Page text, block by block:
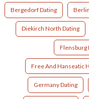
Bergedorf Dating
Diekirch North Dating
Flensburg
Free And Hanseatic
Germany Dating